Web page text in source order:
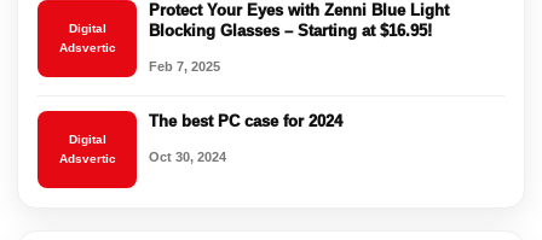
Digital
Adsvertic
Protect Your Eyes with Zenni Blue Light
Blocking Glasses – Starting at $16.95!
Feb 7, 2025
Digital
Adsvertic
The best PC case for 2024
Oct 30, 2024